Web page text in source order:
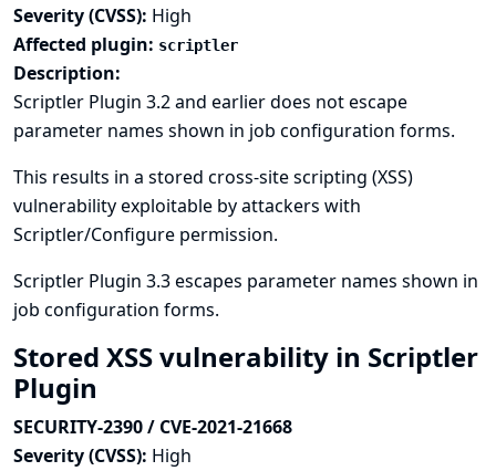
Severity (CVSS): High
Affected plugin: scriptler
Description:
Scriptler Plugin 3.2 and earlier does not escape
parameter names shown in job configuration forms.
This results in a stored cross-site scripting (XSS)
vulnerability exploitable by attackers with
Scriptler/Configure permission.
Scriptler Plugin 3.3 escapes parameter names shown in
job configuration forms.
Stored XSS vulnerability in Scriptler
Plugin
SECURITY-2390 / CVE-2021-21668
Severity (CVSS): High